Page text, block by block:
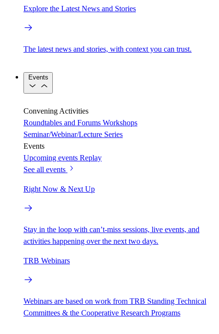
Explore the Latest News and Stories
The latest news and stories, with context you can trust.
Events
Convening Activities
Roundtables and Forums Workshops
Seminar/Webinar/Lecture Series
Events
Upcoming events Replay
See all events
Right Now & Next Up
Stay in the loop with can’t-miss sessions, live events, and
activities happening over the next two days.
TRB Webinars
Webinars are based on work from TRB Standing Technical
Committees & the Cooperative Research Programs